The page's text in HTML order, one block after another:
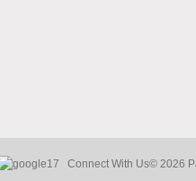
Connect With Us© 2026